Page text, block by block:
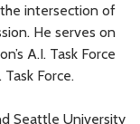
the intersection of
He serves on
A.I. Task Force
Force.
Seattle University